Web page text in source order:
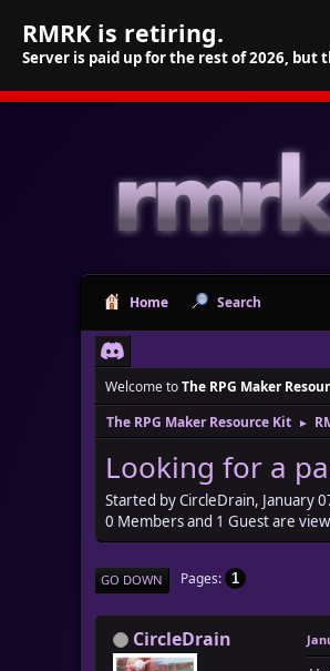
RMRK is retiring.
Server is paid up for the rest of 2026,
Home Search
Welcome toThe RPG Maker
The RPG Maker Resource Kit
►
Looking for a
Started by CircleDrain, January
0 Members and 1 Guest are
GO DOWN Pages 1
CircleDrain